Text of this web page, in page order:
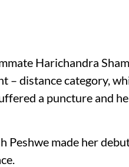
Harichandra
– distance category,
a puncture and
Peshwe made her